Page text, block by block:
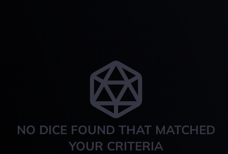
NO DICE FOUND THAT MATCHED
YOUR CRITERIA